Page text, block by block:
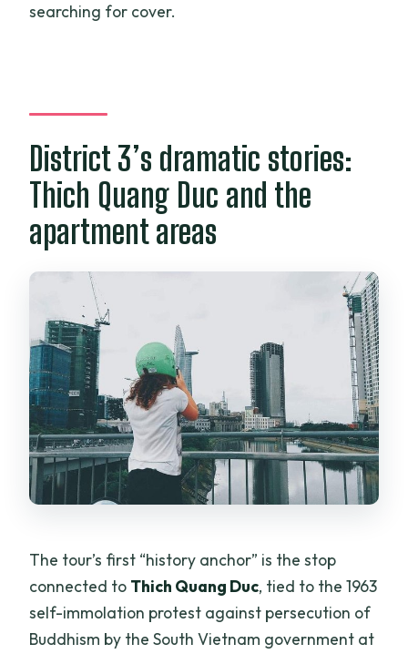
searching for cover.
District 3’s dramatic stories:
Thich Quang Duc and the
apartment areas
The tour’s first “history anchor” is the stop
connected to Thich Quang Duc, tied to the 1963
self-immolation protest against persecution of
Buddhism by the South Vietnam government at